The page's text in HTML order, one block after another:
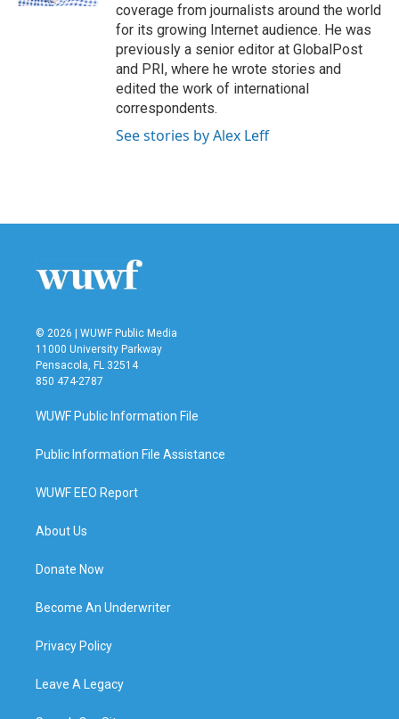
coverage from journalists around the world
for its growing Internet audience. He was
previously a senior editor at GlobalPost
and PRI, where he wrote stories and
edited the work of international
correspondents.
See stories by Alex Leff
© 2026 | WUWF Public Media
11000 University Parkway
Pensacola, FL 32514
850 474-2787
WUWF Public Information File
Public Information File Assistance
WUWF EEO Report
About Us
Donate Now
Become An Underwriter
Privacy Policy
Leave A Legacy